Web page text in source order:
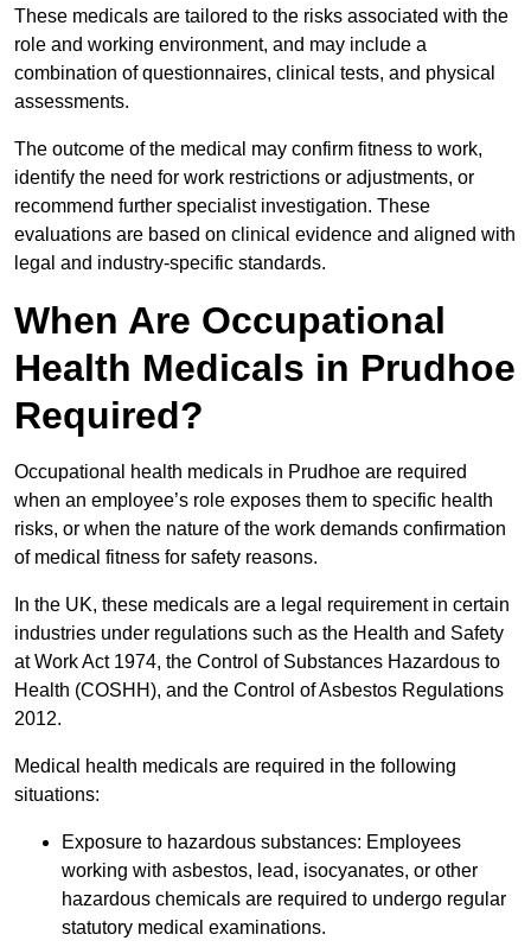
These medicals are tailored to the risks associated with the
role and working environment, and may include a
combination of questionnaires, clinical tests, and physical
assessments.
The outcome of the medical may confirm fitness to work,
identify the need for work restrictions or adjustments, or
recommend further specialist investigation. These
evaluations are based on clinical evidence and aligned with
legal and industry-specific standards.
When Are Occupational
Health Medicals in Prudhoe
Required?
Occupational health medicals in Prudhoe are required
when an employee’s role exposes them to specific health
risks, or when the nature of the work demands confirmation
of medical fitness for safety reasons.
In the UK, these medicals are a legal requirement in certain
industries under regulations such as the Health and Safety
at Work Act 1974, the Control of Substances Hazardous to
Health (COSHH), and the Control of Asbestos Regulations
2012.
Medical health medicals are required in the following
situations:
Exposure to hazardous substances: Employees
working with asbestos, lead, isocyanates, or other
hazardous chemicals are required to undergo regular
statutory medical examinations.